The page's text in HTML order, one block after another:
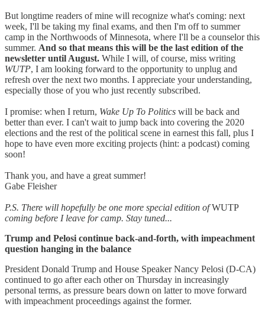
But longtime readers of mine will recognize what's coming: next
week, I'll be taking my final exams, and then I'm off to summer
camp in the Northwoods of Minnesota, where I'll be a counselor this
summer. And so that means this will be the last edition of the
newsletter until August. While I will, of course, miss writing
WUTP, I am looking forward to the opportunity to unplug and
refresh over the next two months. I appreciate your understanding,
especially those of you who just recently subscribed.
I promise: when I return, Wake Up To Politics will be back and
better than ever. I can't wait to jump back into covering the 2020
elections and the rest of the political scene in earnest this fall, plus I
hope to have even more exciting projects (hint: a podcast) coming
soon!
Thank you, and have a great summer!
Gabe Fleisher
P.S. There will hopefully be one more special edition ofWUTP
coming before I leave for camp. Stay tuned...
Trump and Pelosi continue back-and-forth, with impeachment
question hanging in the balance
President Donald Trump and House Speaker Nancy Pelosi (D-CA)
continued to go after each other on Thursday in increasingly
personal terms, as pressure bears down on latter to move forward
with impeachment proceedings against the former.